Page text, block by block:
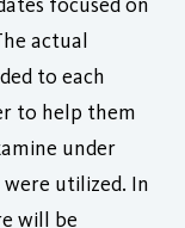
actual
to each
to help them
under
utilized. In
will be